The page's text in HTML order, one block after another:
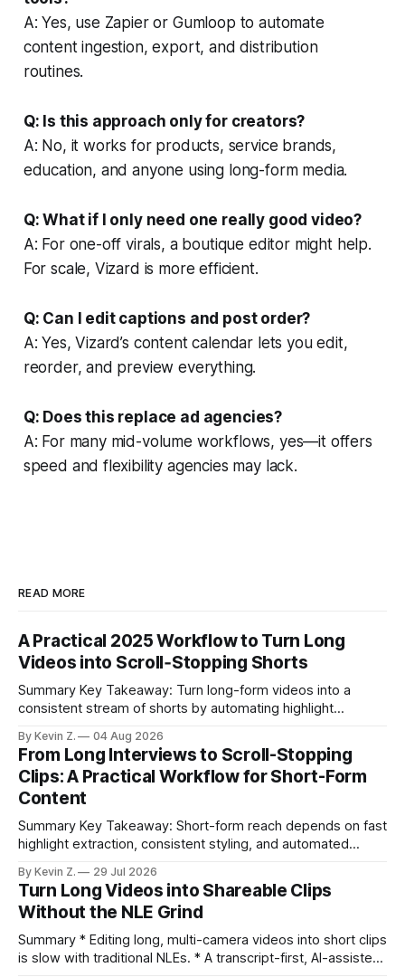
A: Yes, use Zapier or Gumloop to automate
content ingestion, export, and distribution
routines.
Q: Is this approach only for creators?
A: No, it works for products, service brands,
education, and anyone using long-form media.
Q: What if I only need one really good video?
A: For one-off virals, a boutique editor might help.
For scale, Vizard is more efficient.
Q: Can I edit captions and post order?
A: Yes, Vizard’s content calendar lets you edit,
reorder, and preview everything.
Q: Does this replace ad agencies?
A: For many mid-volume workflows, yes—it offers
speed and flexibility agencies may lack.
READ MORE
A Practical 2025 Workflow to Turn Long
Videos into Scroll‑Stopping Shorts
Summary Key Takeaway: Turn long-form videos into a
consistent stream of shorts by automating highlight
repurposing stack can reduce a multi-day workflow to
under an hour without sacrificing quality. * Manual
repurposing can take days; an automated workflow
compresses it to under
By Kevin Z. 04 Aug 2026
From Long Interviews to Scroll-Stopping
Clips: A Practical Workflow for Short-Form
Content
Summary Key Takeaway: Short-form reach depends on fast
highlight extraction, consistent styling, and automated
ready clips is repeatable when discovery, styling, and
scheduling are integrated. * The real bottleneck is finding
the right 15–30 seconds in long videos; manual scrubbing
burns
By Kevin Z. 29 Jul 2026
Turn Long Videos into Shareable Clips
Without the NLE Grind
Summary * Editing long, multi-camera videos into short clips
is slow with traditional NLEs. * A transcript-first, AI-assisted